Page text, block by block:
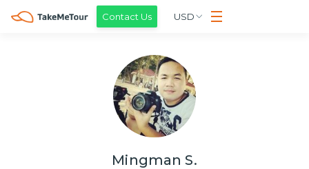
Contact Us USD
Mingman S.